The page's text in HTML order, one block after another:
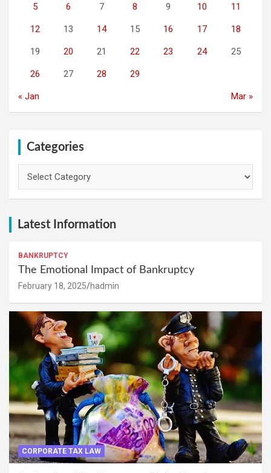
5 6 7 8 9 10 11
12 13 14 15 16 17 18
19 20 21 22 23 24 25
26 27 28 29
« Jan Mar »
Categories
Latest Information
BANKRUPTCY
The Emotional Impact of Bankruptcy
February 18, 2025 hadmin
CORPORATE TAX LAW